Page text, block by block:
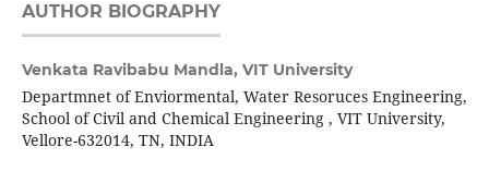
AUTHOR BIOGRAPHY
Venkata Ravibabu Mandla, VIT University
Departmnet of Enviormental, Water Resoruces Engineering,
School of Civil and Chemical Engineering , VIT University,
Vellore-632014, TN, INDIA